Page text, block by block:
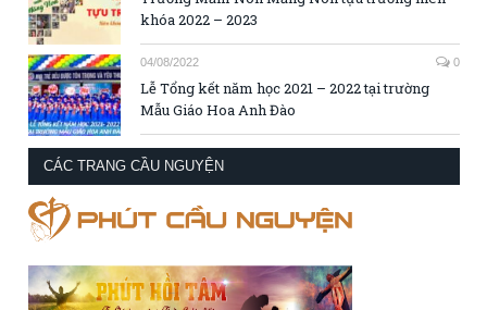
khóa 2022 – 2023
04/08/2022 0
Lễ Tổng kết năm học 2021 – 2022 tại trường
Mẫu Giáo Hoa Anh Đào
CÁC TRANG CẦU NGUYỆN